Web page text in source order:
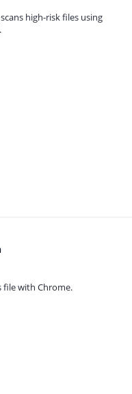
high-risk files using
file with Chrome.